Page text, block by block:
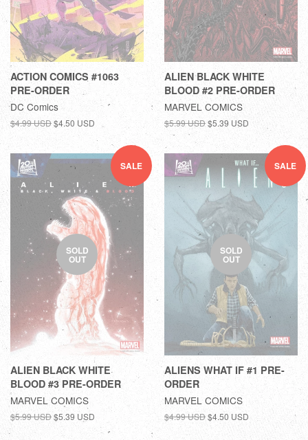
ACTION COMICS #1063
PRE-ORDER
DC Comics
$4.99 USD$4.50 USD
ALIEN BLACK WHITE
BLOOD #2 PRE-ORDER
MARVEL COMICS
$5.99 USD$5.39 USD
SALE
SOLD
OUT
ALIEN BLACK WHITE
BLOOD #3 PRE-ORDER
MARVEL COMICS
$5.99 USD$5.39 USD
SALE
SOLD
OUT
ALIENS WHAT IF #1 PRE-
ORDER
MARVEL COMICS
$4.99 USD$4.50 USD